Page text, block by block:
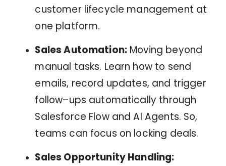
customer lifecycle management at
one platform.
Sales Automation: Moving beyond
manual tasks. Learn how to send
emails, record updates, and trigger
follow–ups automatically through
Salesforce Flow and AI Agents. So,
teams can focus on locking deals.
Sales Opportunity Handling: